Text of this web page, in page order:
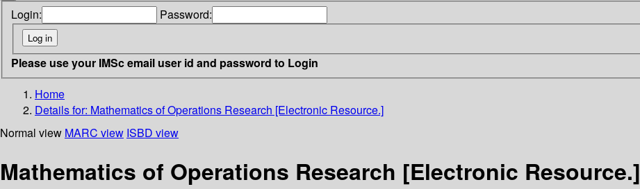
Login: Password:
Please use your IMSc email user id and password to Login
Home
Details for: Mathematics of Operations Research [Electronic Resource.]
Normal view MARC view ISBD view
Mathematics of Operations Research [Electronic Resource.]